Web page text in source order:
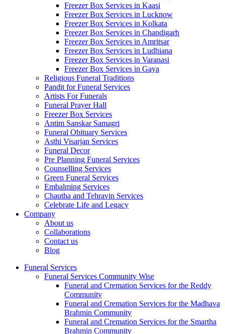
Freezer Box Services in Kaasi
Freezer Box Services in Lucknow
Freezer Box Services in Kolkata
Freezer Box Services in Chandigarh
Freezer Box Services in Amritsar
Freezer Box Services in Ludhiana
Freezer Box Services in Varanasi
Freezer Box Services in Gaya
Religious Funeral Traditions
Pandit for Funeral Services
Artists For Funerals
Funeral Prayer Hall
Freezer Box Services
Antim Sanskar Samagri
Funeral Obituary Services
Asthi Visarjan Services
Funeral Decor
Pre Planning Funeral Services
Counselling Services
Green Funeral Services
Embalming Services
Chautha and Tehravin Services
Celebrate Life and Legacy
Company
About us
Collaborations
Contact us
Blog
Funeral Services
Funeral Services Community Wise
Funeral and Cremation Services for the Reddy
Community
Funeral and Cremation Services for the Madhava
Brahmin Community
Funeral and Cremation Services for the Smartha
Brahmin Community